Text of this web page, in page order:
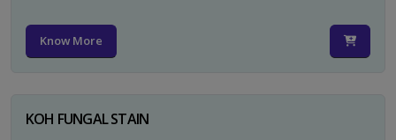
Know More
KOH FUNGAL STAIN